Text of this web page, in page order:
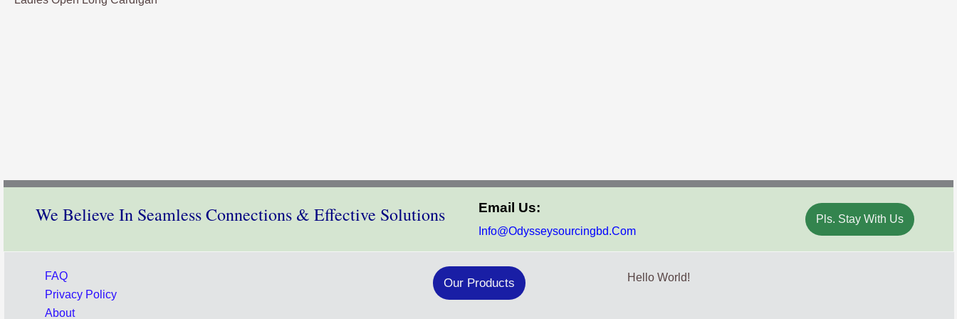
We Believe In Seamless Connections & Effective Solutions Email Us:
Info@odysseysourcingbd.com
Pls. Stay With Us
FAQ
Privacy Policy
About
Our Products Hello World!